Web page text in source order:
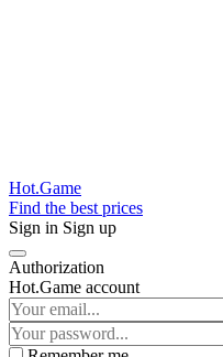
Hot.Game
Find the best prices
Sign in Sign up
Authorization
Hot.Game account